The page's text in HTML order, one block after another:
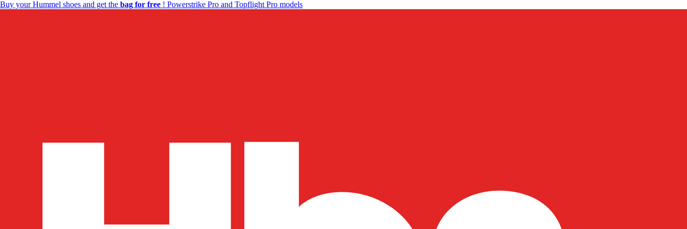
Buy your Hummel shoes and get the bag for free ! Powerstrike Pro and Topflight Pro models